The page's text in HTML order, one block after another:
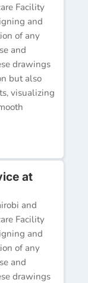
Facility
and
of any
and
drawings
but also
visualizing
at
and
Facility
and
of any
and
drawings